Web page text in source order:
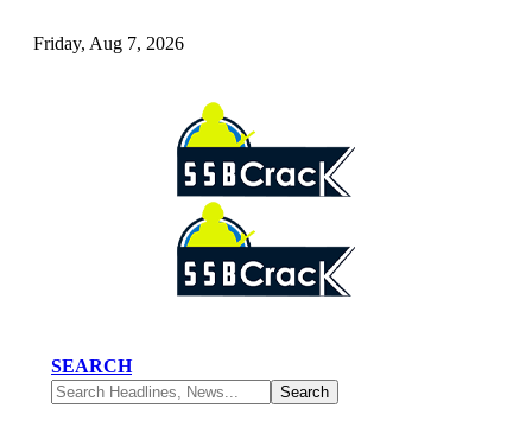
Friday, Aug 7, 2026
SEARCH